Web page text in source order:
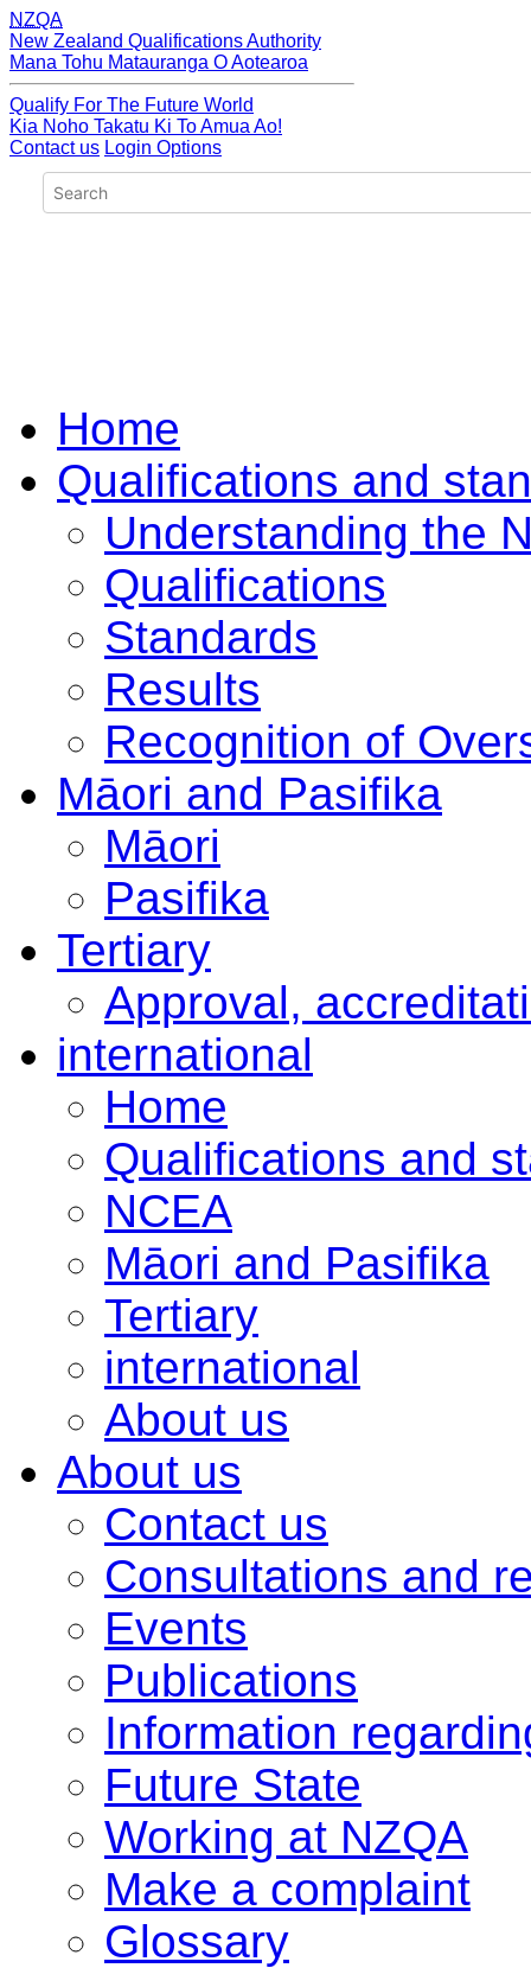
NZQA
New Zealand Qualifications Authority
Mana Tohu Matauranga O Aotearoa
Qualify For The Future World
Kia Noho Takatu Ki To Amua Ao!
Contact us Login Options
Home
Qualifications and
Understanding the
Qualifications
Standards
Results
Recognition of
Māori and Pasifika
Māori
Pasifika
Tertiary
Approval,
international
Home
Qualifications and
NCEA
Māori and Pasifika
Tertiary
international
About us
About us
Contact us
Consultations and
Events
Publications
Information
Future State
Working at NZQA
Make a complaint
Glossary